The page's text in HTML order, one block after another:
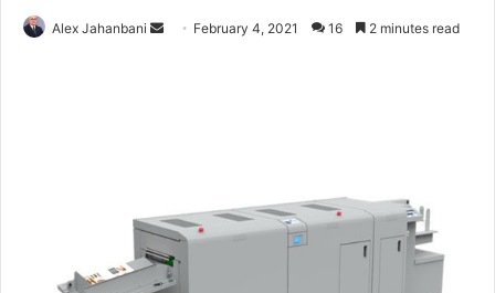
Alex Jahanbani
Send February 4, 2021 16 2 minutes read